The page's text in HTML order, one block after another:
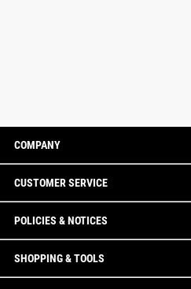
COMPANY
CUSTOMER SERVICE
POLICIES & NOTICES
SHOPPING & TOOLS